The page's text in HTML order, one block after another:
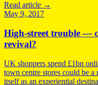
Read article →
May 9, 2017
High-street trouble —
revival?
UK shoppers spend £1bn
town centre stores could be a
itself as an experiential